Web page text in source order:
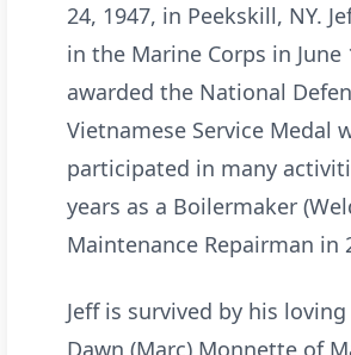
24, 1947, in Peekskill, NY.
in the Marine Corps in
awarded the National
Vietnamese Service Medal
participated in many
years as a Boilermaker
Maintenance Repairman in
Jeff is survived by his
Dawn (Marc) Monnette of